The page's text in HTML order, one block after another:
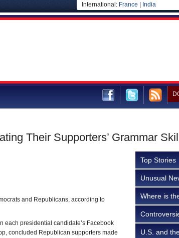
International: France India
Their Supporters’ Grammar
and Republicans, according to
each presidential candidate’s Facebook
concluded Republican supporters made
Top Stories
Unusual
Where is
U.S. and